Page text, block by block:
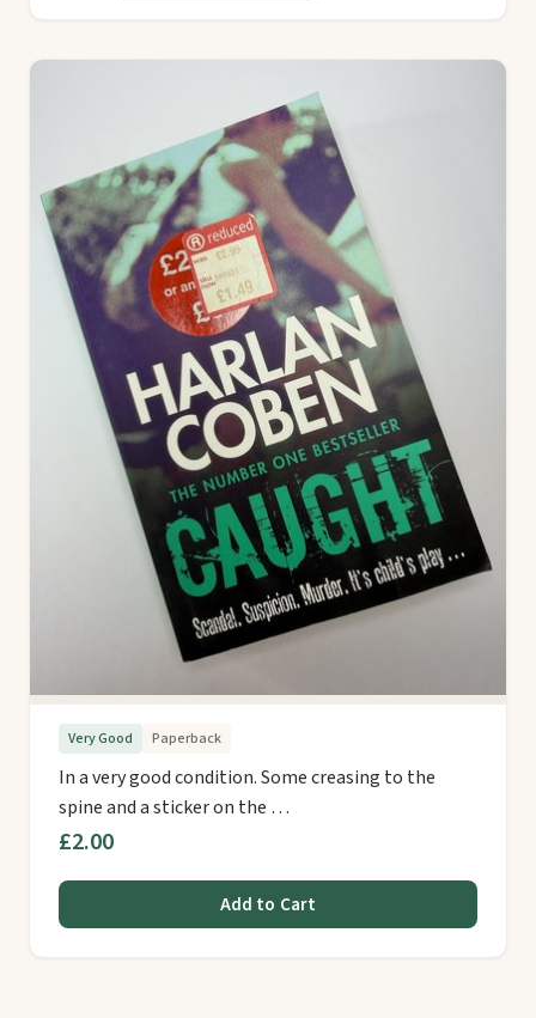
Very Good Paperback
In a very good condition. Some creasing to the
spine and a sticker on the …
£2.00
Add to Cart